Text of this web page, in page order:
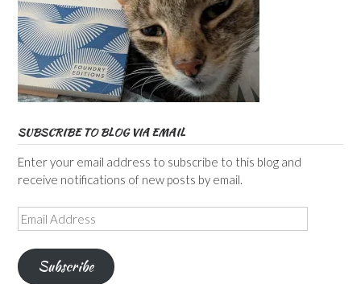
SUBSCRIBE TO BLOG VIA EMAIL
Enter your email address to subscribe to this blog and
receive notifications of new posts by email.
Email
Address
Subscribe